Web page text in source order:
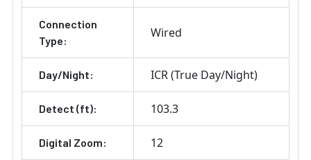
Connection
Type:
Wired
Day/Night: ICR (True Day/Night)
Detect (ft): 103.3
Digital Zoom: 12